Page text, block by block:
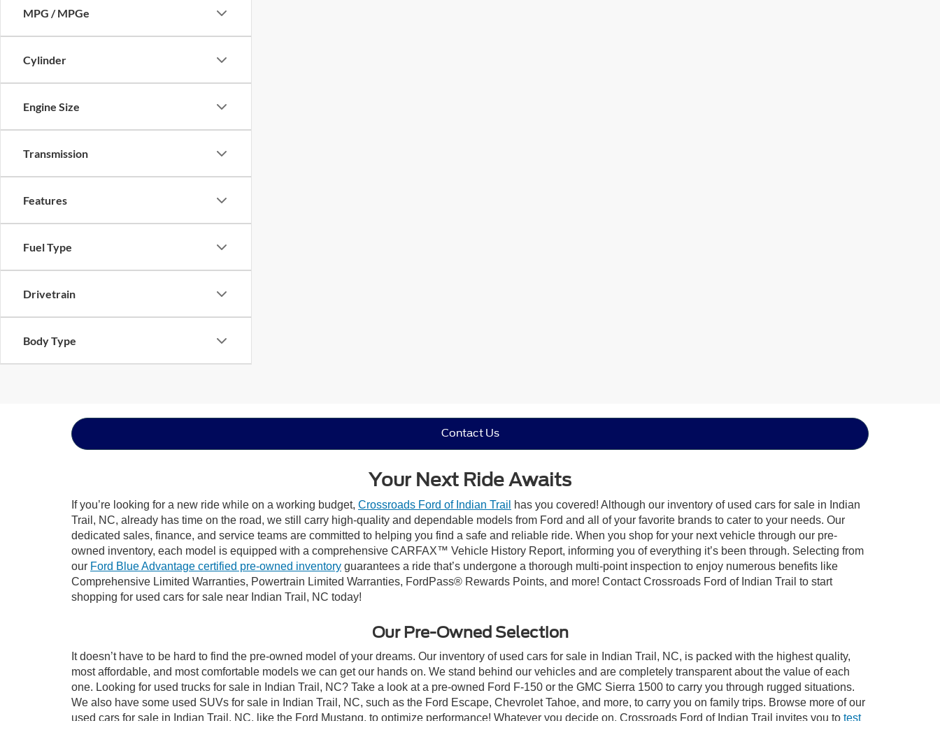
MPG / MPGe
Cylinder
Engine Size
Transmission
Features
Fuel Type
Drivetrain
Body Type
Contact Us
Your Next Ride Awaits
If you’re looking for a new ride while on a working budget, Crossroads Ford of Indian Trail
has you covered! Although our inventory of used cars for sale in Indian
Trail, NC, already has time on the road, we still carry high-quality and dependable models from Ford and all of your favorite brands to cater to your needs. Our
dedicated sales, finance, and service teams are committed to helping you find a safe and reliable ride. When you shop for your next vehicle through our pre-
owned inventory, each model is equipped with a comprehensive CARFAX™ Vehicle History Report, informing you of everything it’s been through. Selecting from
our Ford Blue Advantage certified pre-owned inventory guarantees a ride that’s undergone a thorough multi-point inspection to enjoy numerous benefits like
Comprehensive Limited Warranties, Powertrain Limited Warranties, FordPass® Rewards Points, and more! Contact Crossroads Ford of Indian Trail to start
shopping for used cars for sale near Indian Trail, NC today!
Our Pre-Owned Selection
It doesn’t have to be hard to find the pre-owned model of your dreams. Our inventory of used cars for sale in Indian Trail, NC, is packed with the highest quality,
most affordable, and most comfortable models we can get our hands on. We stand behind our vehicles and are completely transparent about the value of each
one. Looking for used trucks for sale in Indian Trail, NC? Take a look at a pre-owned Ford F-150 or the GMC Sierra 1500 to carry you through rugged situations.
We also have some used SUVs for sale in Indian Trail, NC, such as the Ford Escape, Chevrolet Tahoe, and more, to carry you on family trips. Browse more of our
used cars for sale in Indian Trail, NC, like the Ford Mustang, to optimize performance! Whatever you decide on, Crossroads Ford of Indian Trail invites you to test